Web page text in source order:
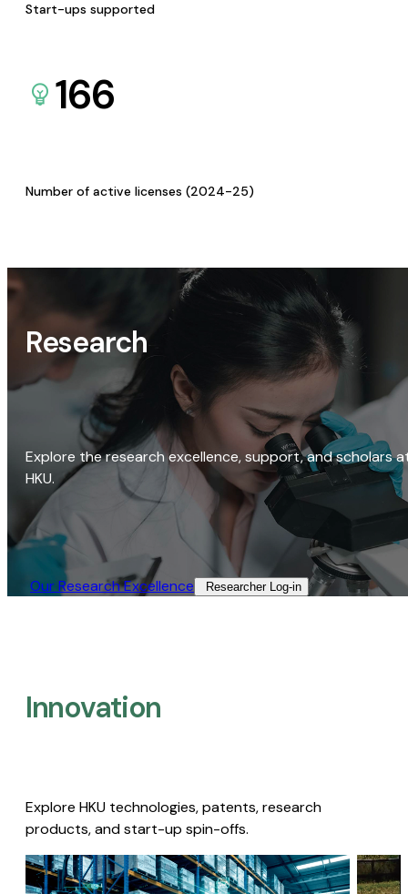
Start-ups supported
166
Number of active licenses (2024-25)
Research
Explore the research excellence, support, and scholars
HKU.
Our Research Excellence​ Researcher Log-in​
Innovation
Explore HKU technologies, patents, research
products, and start-up spin-offs.